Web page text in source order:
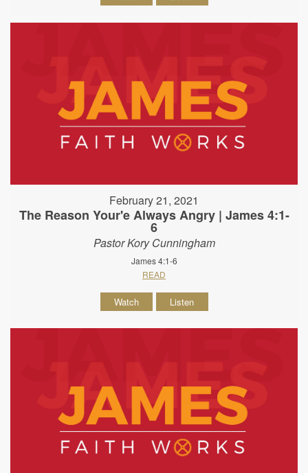
February 21, 2021
The Reason Your'e Always Angry | James 4:1-
6
Pastor Kory Cunningham
James 4:1-6
READ
Watch Listen